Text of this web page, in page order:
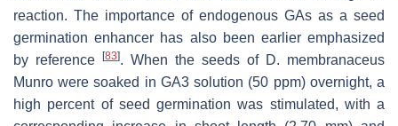
reaction. The importance of endogenous GAs as a seed
germination enhancer has also been earlier emphasized
by reference [83]. When the seeds of D. membranaceus
Munro were soaked in GA3 solution (50 ppm) overnight, a
high percent of seed germination was stimulated, with a